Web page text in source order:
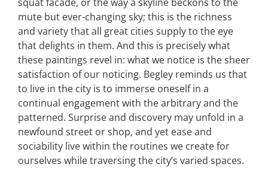
mute but ever-changing sky; this is the richness
and variety that all great cities supply to the eye
that delights in them. And this is precisely what
these paintings revel in: what we notice is the sheer
satisfaction of our noticing. Begley reminds us that
to live in the city is to immerse oneself in a
continual engagement with the arbitrary and the
patterned. Surprise and discovery may unfold in a
newfound street or shop, and yet ease and
sociability live within the routines we create for
ourselves while traversing the city’s varied spaces.